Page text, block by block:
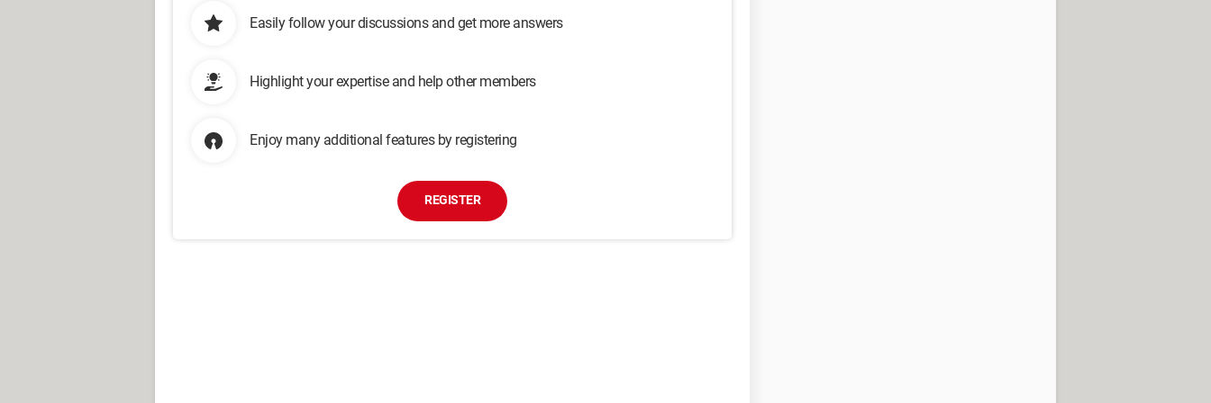
Easily follow your discussions and get more answers
Highlight your expertise and help other members
Enjoy many additional features by registering
REGISTER